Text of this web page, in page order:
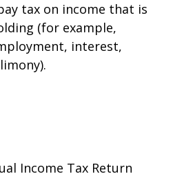
tax on income that is
(for example,
interest,
Income Tax Return